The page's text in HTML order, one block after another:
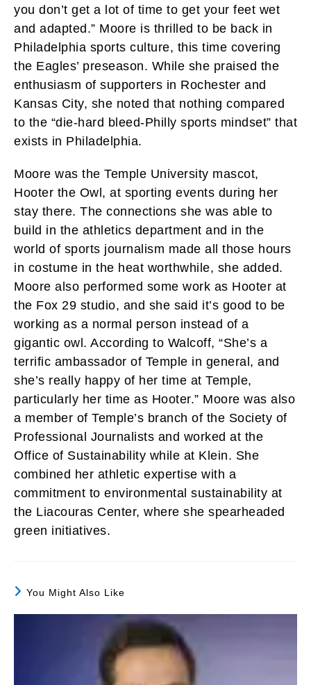
you don’t get a lot of time to get your feet wet
and adapted.” Moore is thrilled to be back in
Philadelphia sports culture, this time covering
the Eagles’ preseason. While she praised the
enthusiasm of supporters in Rochester and
Kansas City, she noted that nothing compared
to the “die-hard bleed-Philly sports mindset” that
exists in Philadelphia.
Moore was the Temple University mascot,
Hooter the Owl, at sporting events during her
stay there. The connections she was able to
build in the athletics department and in the
world of sports journalism made all those hours
in costume in the heat worthwhile, she added.
Moore also performed some work as Hooter at
the Fox 29 studio, and she said it’s good to be
working as a normal person instead of a
gigantic owl. According to Walcoff, “She’s a
terrific ambassador of Temple in general, and
she’s really happy of her time at Temple,
particularly her time as Hooter.” Moore was also
a member of Temple’s branch of the Society of
Professional Journalists and worked at the
Office of Sustainability while at Klein. She
combined her athletic expertise with a
commitment to environmental sustainability at
the Liacouras Center, where she spearheaded
green initiatives.
You Might Also Like